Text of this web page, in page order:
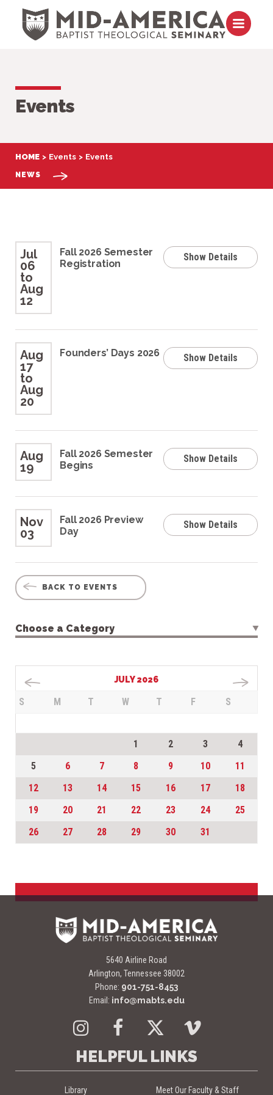
Skip to content
Open
Events
HOME Events Events
NEWS
BACK TO EVENTS
Choose a Category
JULY 2026
S M T W T F S
1 2 3
4
5
6 7 8 9 10
11
12
13 14 15 16 17
18
19
20 21 22 23 24
25
26
27 28 29 30 31
Jul
06
to
Aug
12
Fall 2026 Semester
Registration
Show Details
Aug
17
to
Aug
20
Founders’ Days 2026 Show Details
Aug
19
Fall 2026 Semester
Begins
Show Details
Nov
03
Fall 2026 Preview
Day
Show Details
5640 Airline Road
Arlington, Tennessee 38002
Phone: 901-751-8453
Email: info@mabts.edu
Instagram Facebook Twitter Vimeo
HELPFUL LINKS
Library Meet Our Faculty & Staff